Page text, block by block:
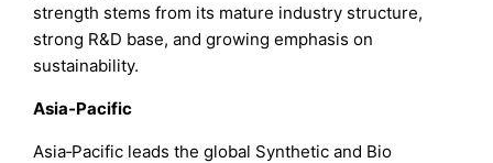
strength stems from its mature industry structure,
strong R&D base, and growing emphasis on
sustainability.
Asia‑Pacific
Asia‑Pacific leads the global Synthetic and Bio